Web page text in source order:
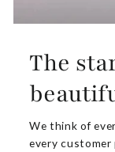
The
We think of
every customer